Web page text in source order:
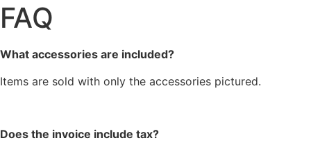
FAQ
What accessories are included?
Items are sold with only the accessories pictured.
Does the invoice include tax?